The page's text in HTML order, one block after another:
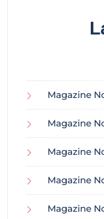
Magazine
Magazine
Magazine
Magazine
Magazine